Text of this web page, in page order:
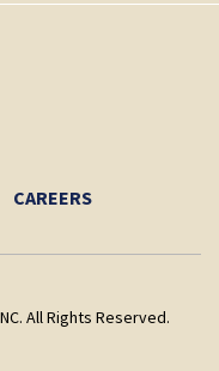
CAREERS
All Rights Reserved.